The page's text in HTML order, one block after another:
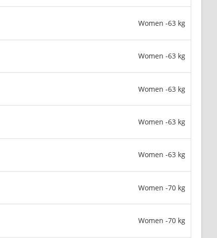
Women -63 kg
Women -63 kg
Women -63 kg
Women -63 kg
Women -63 kg
Women -70 kg
Women -70 kg